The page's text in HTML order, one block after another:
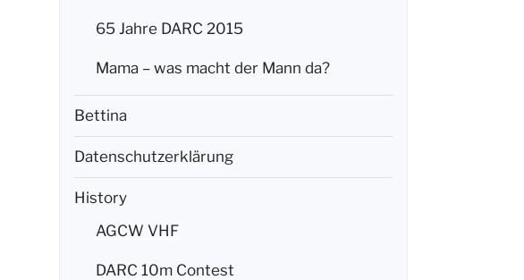
65 Jahre DARC 2015
Mama – was macht der Mann da?
Bettina
Datenschutzerklärung
History
AGCW VHF
DARC 10m Contest